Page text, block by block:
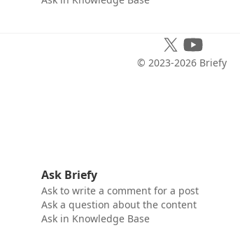
© 2023-2026 Briefy
Ask Briefy
Ask to write a comment for a post
Ask a question about the content
Ask in Knowledge Base